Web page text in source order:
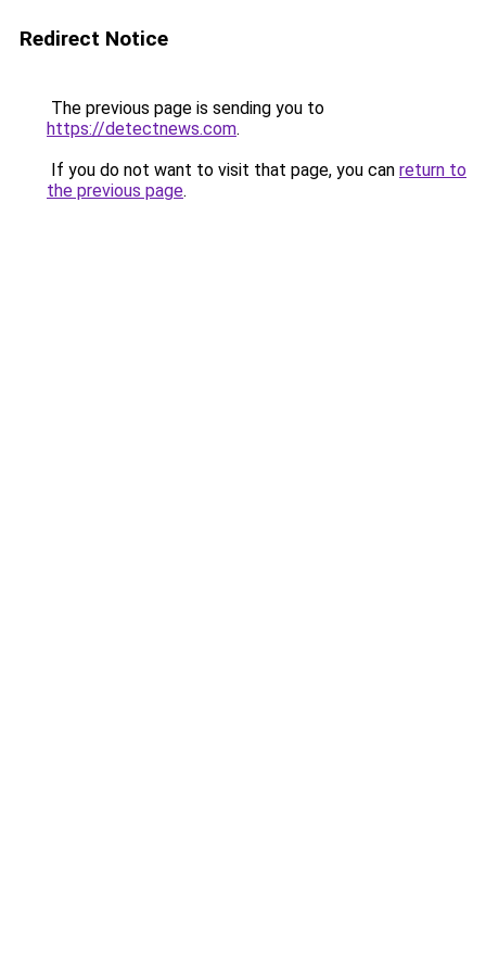
Redirect Notice
The previous page is sending you to
https://detectnews.com.
If you do not want to visit that page, you can return to
the previous page.